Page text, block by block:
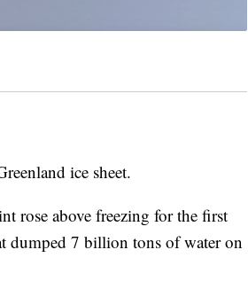
ice sheet.
rose above freezing for the first
dumped 7 billion tons of water on